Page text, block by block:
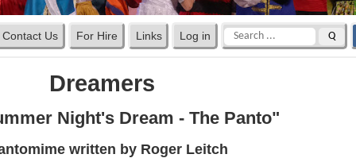
Contact Us For Hire Links Log in Q
Dreamers
Night's Dream - The Panto"
written by Roger Leitch